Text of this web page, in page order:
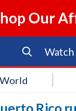
Our
Watch
World